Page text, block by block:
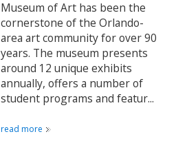
Museum of Art has been the
cornerstone of the Orlando-
area art community for over 90
years. The museum presents
around 12 unique exhibits
annually, offers a number of
student programs and featur...
read more